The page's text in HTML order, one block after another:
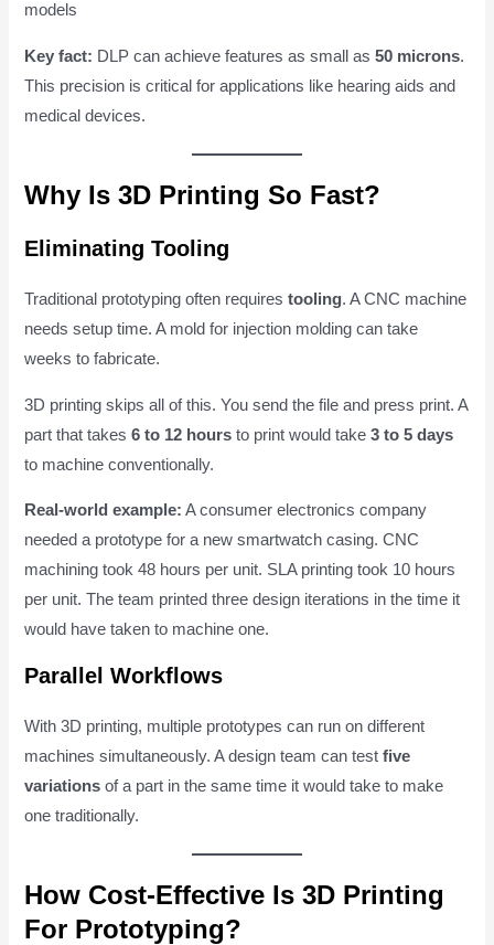
models
Key fact: DLP can achieve features as small as50 microns.
This precision is critical for applications like hearing aids and
medical devices.
Why Is 3D Printing So Fast?
Eliminating Tooling
Traditional prototyping often requirestooling. A CNC machine
needs setup time. A mold for injection molding can take
weeks to fabricate.
3D printing skips all of this. You send the file and press print. A
part that takes6 to 12 hours to print would take3 to 5 days
to machine conventionally.
Real-world example: A consumer electronics company
needed a prototype for a new smartwatch casing. CNC
machining took 48 hours per unit. SLA printing took 10 hours
per unit. The team printed three design iterations in the time it
would have taken to machine one.
Parallel Workflows
With 3D printing, multiple prototypes can run on different
machines simultaneously. A design team can testfive
variations of a part in the same time it would take to make
one traditionally.
How Cost-Effective Is 3D Printing
For Prototyping?